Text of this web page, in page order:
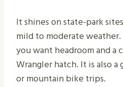
It shines on state-park
mild to moderate
you want headroom and a
Wrangler hatch. It is also
or mountain bike trips.